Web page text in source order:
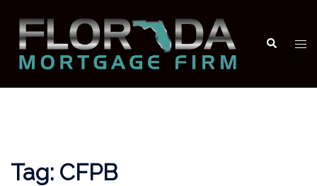
content
Search
Tag: CFPB